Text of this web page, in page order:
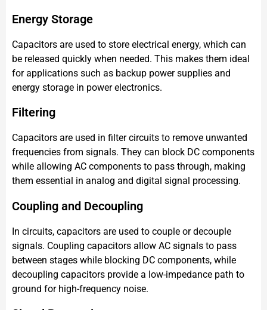
Energy Storage
Capacitors are used to store electrical energy, which can
be released quickly when needed. This makes them ideal
for applications such as backup power supplies and
energy storage in power electronics.
Filtering
Capacitors are used in filter circuits to remove unwanted
frequencies from signals. They can block DC components
while allowing AC components to pass through, making
them essential in analog and digital signal processing.
Coupling and Decoupling
In circuits, capacitors are used to couple or decouple
signals. Coupling capacitors allow AC signals to pass
between stages while blocking DC components, while
decoupling capacitors provide a low-impedance path to
ground for high-frequency noise.